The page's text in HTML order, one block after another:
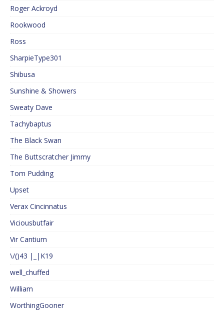
Roger Ackroyd
Rookwood
Ross
SharpieType301
Shibusa
Sunshine & Showers
Sweaty Dave
Tachybaptus
The Black Swan
The Buttscratcher Jimmy
Tom Pudding
Upset
Verax Cincinnatus
Viciousbutfair
Vir Cantium
\/()43 |_|K19
well_chuffed
William
WorthingGooner